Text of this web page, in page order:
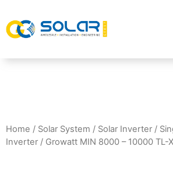
Home / Solar System / Solar Inverter /
Inverter / Growatt MIN 8000 – 10000 TL-